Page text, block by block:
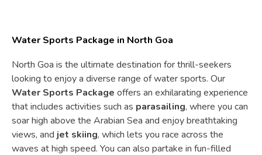
Water Sports Package in North Goa
North Goa is the ultimate destination for thrill-seekers
looking to enjoy a diverse range of water sports. Our
Water Sports Package offers an exhilarating experience
that includes activities such as parasailing, where you can
soar high above the Arabian Sea and enjoy breathtaking
views, and jet skiing, which lets you race across the
waves at high speed. You can also partake in fun-filled